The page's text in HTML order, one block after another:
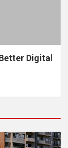
Digital